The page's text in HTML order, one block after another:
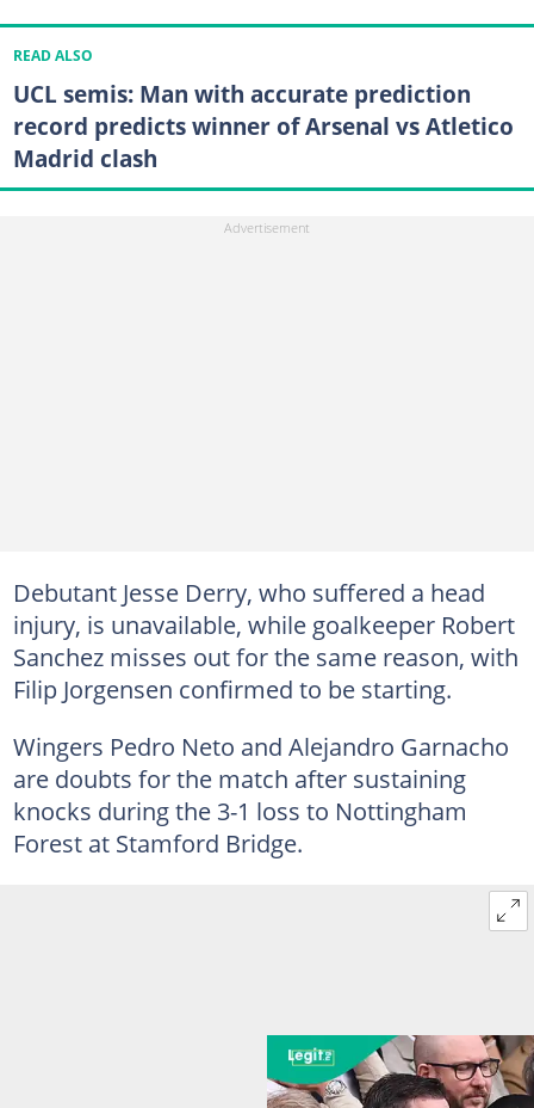
READ ALSO
UCL semis: Man with accurate prediction
record predicts winner of Arsenal vs Atletico
Madrid clash
Debutant Jesse Derry, who suffered a head
injury, is unavailable, while goalkeeper Robert
Sanchez misses out for the same reason, with
Filip Jorgensen confirmed to be starting.
Wingers Pedro Neto and Alejandro Garnacho
are doubts for the match after sustaining
knocks during the 3-1 loss to Nottingham
Forest at Stamford Bridge.